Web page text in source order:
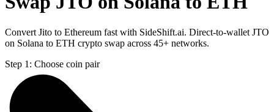
Convert Jito to Ethereum fast with SideShift.ai. Direct-to-wallet JTO
on Solana to ETH crypto swap across 45+ networks.
Step 1: Choose coin pair